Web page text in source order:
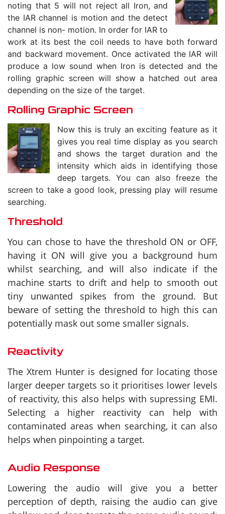
noting that 5 will not reject all Iron, and
the IAR channel is motion and the detect
channel is non- motion. In order for IAR to
work at its best the coil needs to have both forward
and backward movement. Once activated the IAR will
produce a low sound when Iron is detected and the
rolling graphic screen will show a hatched out area
depending on the size of the target.
Rolling Graphic Screen
Now this is truly an exciting feature as it
gives you real time display as you search
and shows the target duration and the
intensity which aids in identifying those
deep targets. You can also freeze the
screen to take a good look, pressing play will resume
searching.
Threshold
You can chose to have the threshold ON or OFF,
having it ON will give you a background hum
whilst searching, and will also indicate if the
machine starts to drift and help to smooth out
tiny unwanted spikes from the ground. But
beware of setting the threshold to high this can
potentially mask out some smaller signals.
Reactivity
The Xtrem Hunter is designed for locating those
larger deeper targets so it prioritises lower levels
of reactivity, this also helps with supressing EMI.
Selecting a higher reactivity can help with
contaminated areas when searching, it can also
helps when pinpointing a target.
Audio Response
Lowering the audio will give you a better
perception of depth, raising the audio can give